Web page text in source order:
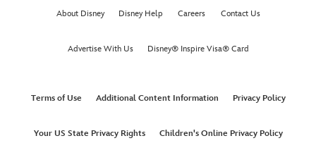
About Disney Disney Help Careers Contact Us
Advertise With Us Disney® Inspire Visa® Card
Terms of Use Additional Content Information Privacy Policy
Your US State Privacy Rights Children's Online Privacy Policy